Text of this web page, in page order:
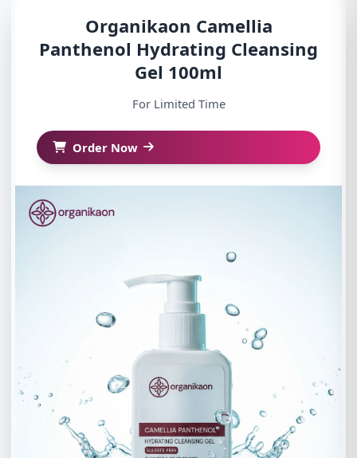
Organikaon Camellia
Panthenol Hydrating Cleansing
Gel 100ml
For Limited Time
Order Now